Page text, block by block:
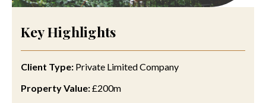
Key Highlights
Client Type: Private Limited Company
Property Value:£200m